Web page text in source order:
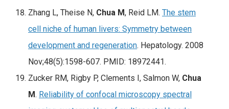
Zhang L, Theise N, Chua M, Reid LM. The stem
cell niche of human livers: Symmetry between
development and regeneration. Hepatology. 2008
Nov;48(5):1598-607. PMID: 18972441.
Zucker RM, Rigby P, Clements I, Salmon W, Chua
M. Reliability of confocal microscopy spectral